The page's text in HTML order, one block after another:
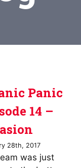
Panic
14 –
28th, 2017
was just